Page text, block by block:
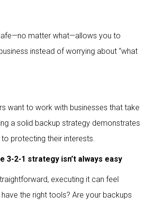
matter what—allows you to
instead of worrying about “what
want to work with businesses that take
a solid backup strategy demonstrates
protecting their interests.
3-2-1 strategy isn’t always easy
executing it can feel
the right tools? Are your backups